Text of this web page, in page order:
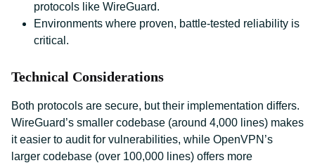
protocols like WireGuard.
Environments where proven, battle-tested reliability is
critical.
Technical Considerations
Both protocols are secure, but their implementation differs.
WireGuard’s smaller codebase (around 4,000 lines) makes
it easier to audit for vulnerabilities, while OpenVPN’s
larger codebase (over 100,000 lines) offers more